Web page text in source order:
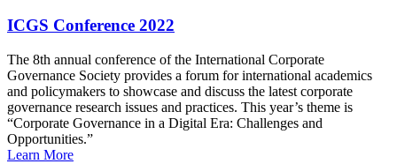
ICGS Conference 2022
The 8th annual conference of the International Corporate
Governance Society provides a forum for international academics
and policymakers to showcase and discuss the latest corporate
governance research issues and practices. This year’s theme is
“Corporate Governance in a Digital Era: Challenges and
Opportunities.”
Learn More